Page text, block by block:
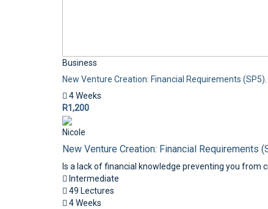
Business
New Venture Creation: Financial Requirements (SP5).
4 Weeks
R1,200
Nicole
New Venture Creation: Financial Requirements
Is a lack of financial knowledge preventing you from
Intermediate
49 Lectures
4 Weeks